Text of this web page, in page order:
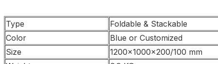
Type
Foldable & Stackable
Color
Blue or Customized
Size
1200×1000×200/100 mm